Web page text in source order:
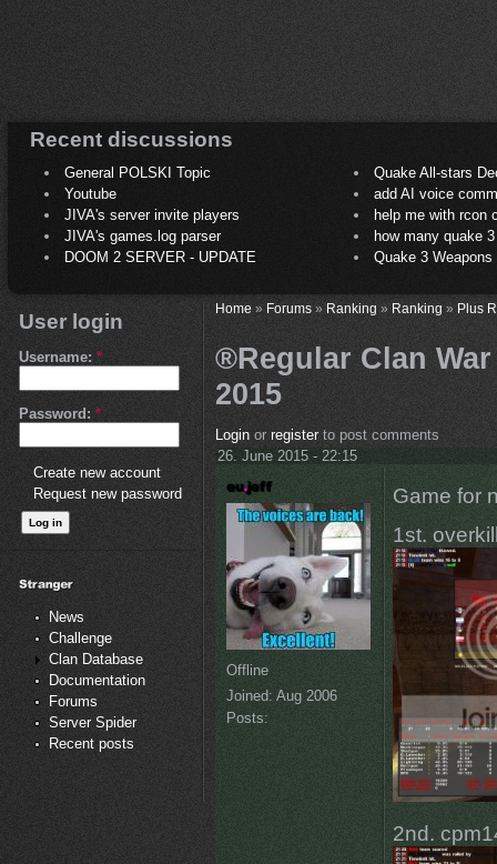
Recent discussions
General POLSKI Topic
Quake All-stars
Youtube
add AI voice
JIVA's server invite players
help me with rcon
JIVA's games.log parser
how many quake 3
DOOM 2 SERVER - UPDATE
Quake 3
User login
Username: *
Password: *
Create new account
Request new password
News
Challenge
Clan Database
Documentation
Forums
Server Spider
Recent posts
Home» Forums» Ranking » Ranking » Plus
®Regular Clan War
2015
Loginor registerto post comments
26. June 2015 - 22:15
Offline
Joined: Aug 2006
Posts:
Game for
1st.
2nd.